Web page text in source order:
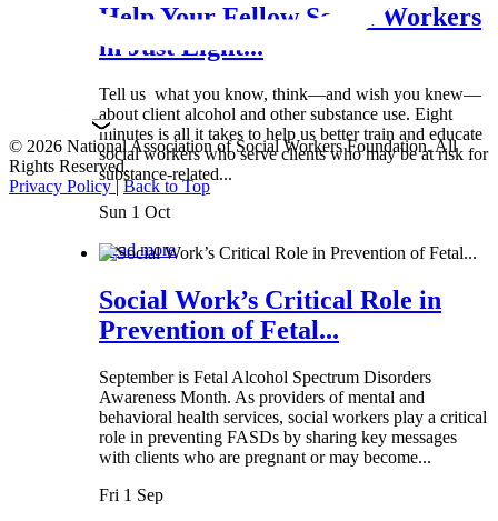
Help Your Fellow Social Workers
in Just Eight...
Tell us what you know, think—and wish you knew—
about client alcohol and other substance use. Eight
minutes is all it takes to help us better train and educate
social workers who serve clients who may be at risk for
substance-related...
Sun 1 Oct
Read more
Social Work’s Critical Role in
Prevention of Fetal...
September is Fetal Alcohol Spectrum Disorders
Awareness Month. As providers of mental and
behavioral health services, social workers play a critical
role in preventing FASDs by sharing key messages
with clients who are pregnant or may become...
Fri 1 Sep
© 2026 National Association of Social Workers Foundation. All
Rights Reserved.
Privacy Policy|Back to Top